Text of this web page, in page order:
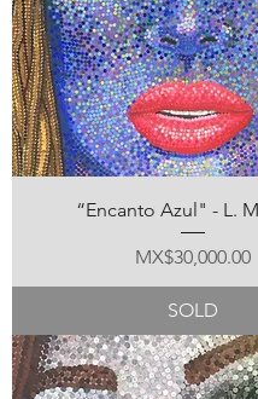
“Encanto Azul" - L.
Price
MX$30,000.00
SOLD